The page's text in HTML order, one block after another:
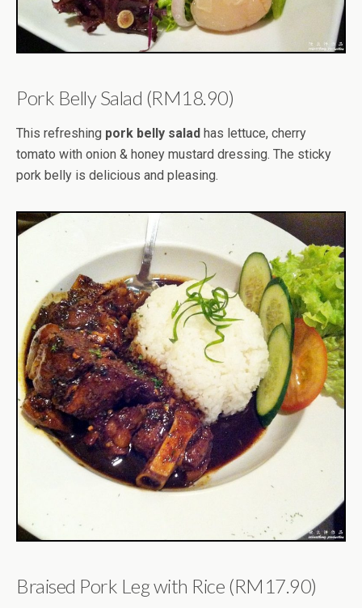
Pork Belly Salad (RM18.90)
This refreshing pork belly salad has lettuce, cherry
tomato with onion & honey mustard dressing. The sticky
pork belly is delicious and pleasing.
Braised Pork Leg with Rice (RM17.90)